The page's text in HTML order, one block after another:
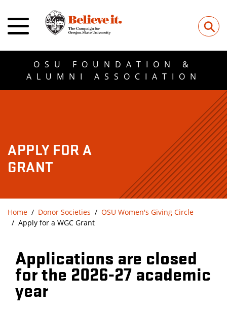
⚲
OSU FOUNDATION &
ALUMNI ASSOCIATION
APPLY FOR A
GRANT
Home Donor Societies
OSU Women's Giving Circle
Apply for a WGC Grant
Applications are closed
for the 2026-27 academic
year